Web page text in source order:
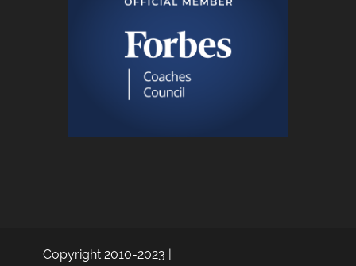
Copyright 2010-2023 |